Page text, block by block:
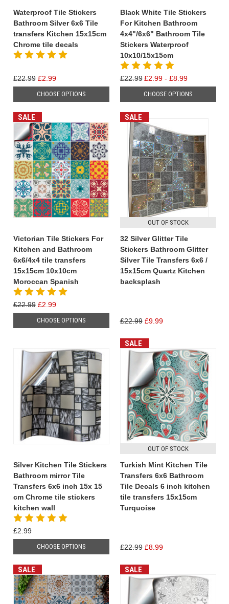
Waterproof Tile Stickers
Bathroom Silver 6x6 Tile
transfers Kitchen 15x15cm
Chrome tile decals
£22.99 £2.99
CHOOSE OPTIONS
Black White Tile Stickers
For Kitchen Bathroom
4x4"/6x6" Bathroom Tile
Stickers Waterproof
10x10/15x15cm
£22.99 £2.99 - £8.99
CHOOSE OPTIONS
SALE
Victorian Tile Stickers For
Kitchen and Bathroom
6x6/4x4 tile transfers
15x15cm 10x10cm
Moroccan Spanish
£22.99 £2.99
CHOOSE OPTIONS
SALE
OUT OF STOCK
32 Silver Glitter Tile
Stickers Bathroom Glitter
Silver Tile Transfers 6x6 /
15x15cm Quartz Kitchen
backsplash
£22.99 £9.99
Silver Kitchen Tile Stickers
Bathroom mirror Tile
Transfers 6x6 inch 15x 15
cm Chrome tile stickers
kitchen wall
£2.99
CHOOSE OPTIONS
SALE
OUT OF STOCK
Turkish Mint Kitchen Tile
Transfers 6x6 Bathroom
Tile Decals 6 inch kitchen
tile transfers 15x15cm
Turquoise
£22.99 £8.99
SALE SALE